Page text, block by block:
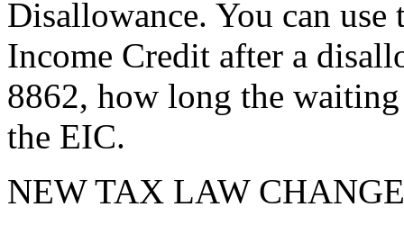
Disallowance. You can
Income Credit after a
8862, how long the
the EIC.
NEW TAX LAW